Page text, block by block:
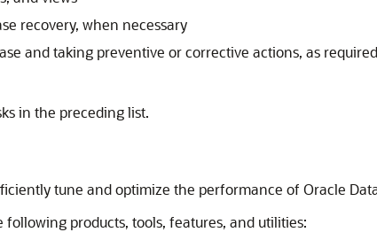
recovery, when necessary
and taking preventive or corrective actions, as required
in the preceding list.
tune and optimize the performance of Oracle
products, tools, features, and utilities: